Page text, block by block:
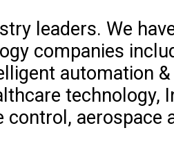
leaders. We
companies
automation
technology,
aerospace